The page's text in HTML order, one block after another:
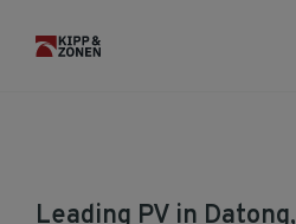
Leading PV in